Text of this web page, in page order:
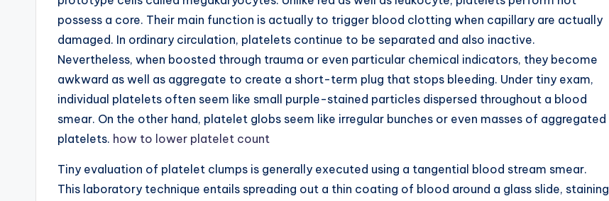
possess a core. Their main function is actually to trigger blood clotting when capillary are actually
damaged. In ordinary circulation, platelets continue to be separated and also inactive.
Nevertheless, when boosted through trauma or even particular chemical indicators, they become
awkward as well as aggregate to create a short-term plug that stops bleeding. Under tiny exam,
individual platelets often seem like small purple-stained particles dispersed throughout a blood
smear. On the other hand, platelet globs seem like irregular bunches or even masses of aggregated
platelets. how to lower platelet count
Tiny evaluation of platelet clumps is generally executed using a tangential blood stream smear.
This laboratory technique entails spreading out a thin coating of blood around a glass slide, staining